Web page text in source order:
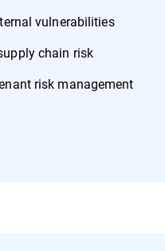
vulnerabilities
chain risk
risk management